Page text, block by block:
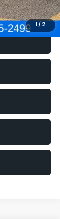
1/ 2
$4,280